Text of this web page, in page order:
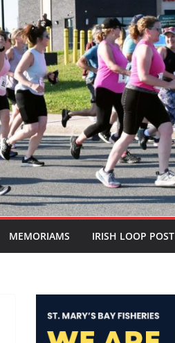
MEMORIAMS IRISH LOOP POST